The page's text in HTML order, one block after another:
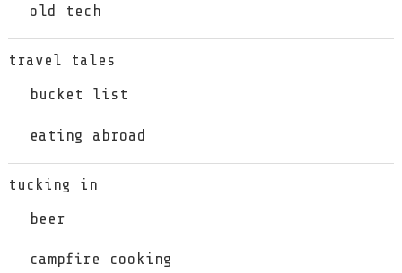
old tech
travel tales
bucket list
eating abroad
tucking in
beer
campfire cooking